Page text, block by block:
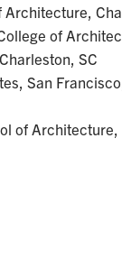
of
SC
San
of